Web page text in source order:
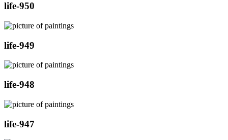
life-950
life-949
life-948
life-947